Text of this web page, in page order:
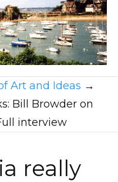
Art and Ideas →
Bill Browder on
interview
really